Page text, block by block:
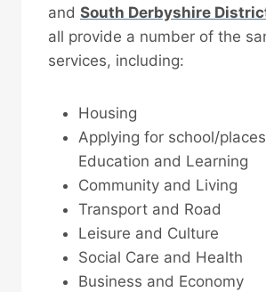
and South Derbyshire
all provide a number of the
services, including:
Housing
Applying for school/
Education and Learning
Community and Living
Transport and Road
Leisure and Culture
Social Care and Health
Business and Economy